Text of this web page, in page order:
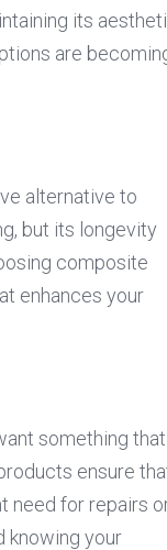
its
are
alternative to
but its longevity
composite
enhances your
something that
ensure
need for repairs
knowing your